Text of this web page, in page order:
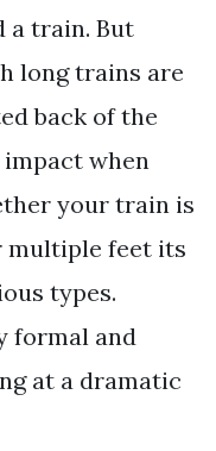
a train. But
long trains are
back of the
when
your train is
multiple feet its
types.
formal and
at a dramatic